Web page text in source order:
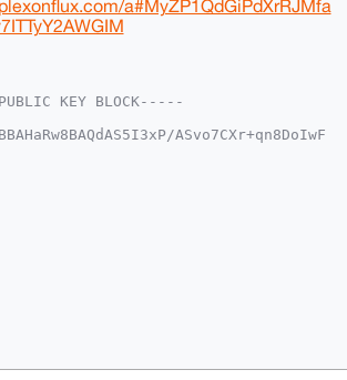
a#MyZP1QdGiPdXrRJMfa
KEY BLOCK-----
ASvo7CXr+qn8DoIwF
SgMj7LfvlD8T2O5luQS/VHKAG0T1KhOr